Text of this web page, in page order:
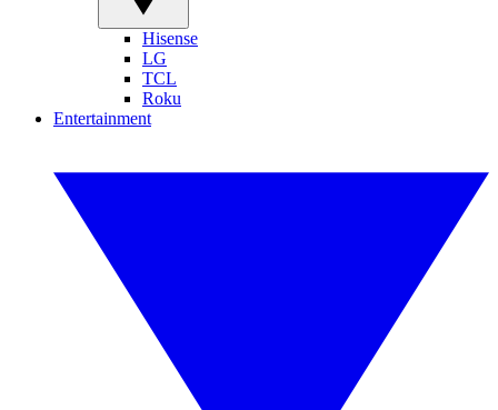
Hisense
LG
TCL
Roku
Entertainment